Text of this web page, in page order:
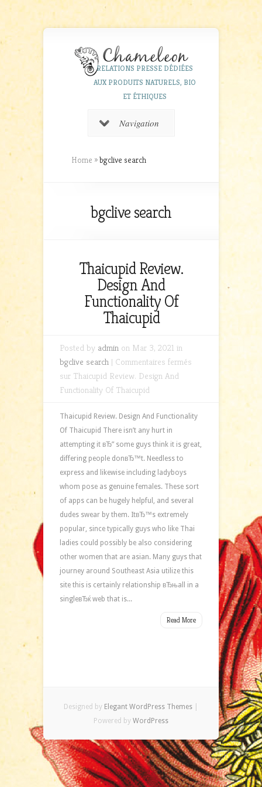
RELATIONS PRESSE DÉDIÉES
AUX PRODUITS NATURELS, BIO
ET ÉTHIQUES
Navigation
Home »bgclive search
bgclive search
Thaicupid Review.
Design And
Functionality Of
Thaicupid
Posted by admin on Mar 3, 2021 in
bgclive search | Commentaires fermés
sur Thaicupid Review. Design And
Functionality Of Thaicupid
Thaicupid Review. Design And Functionality
Of Thaicupid There isn’t any hurt in
attempting it вЂ” some guys think it is great,
differing people donвЂ™t. Needless to
express and likewise including ladyboys
whom pose as genuine females. These sort
of apps can be hugely helpful, and several
dudes swear by them. ItвЂ™s extremely
popular, since typically guys who like Thai
ladies could possibly be also considering
other women that are asian. Many guys that
journey around Southeast Asia utilize this
site this is certainly relationship вЂњall in a
singleвЂќ web that is...
Read More
Designed by Elegant WordPress Themes
Powered by WordPress